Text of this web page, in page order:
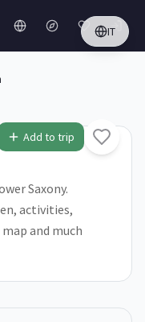
IT
Add to trip
Saxony.
activities,
and much